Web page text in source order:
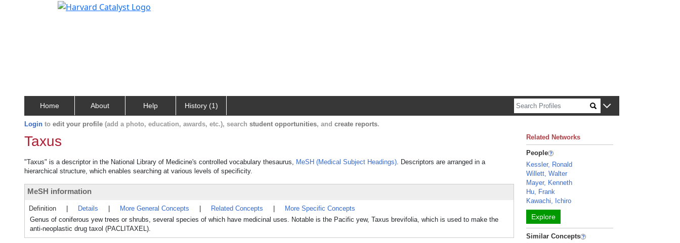
Home About Help History (1)
Login to edit your profile (add a photo, education, awards, etc.), search student opportunities, and create reports.
Taxus
"Taxus" is a descriptor in the National Library of Medicine's controlled vocabulary thesaurus, MeSH (Medical Subject Headings). Descriptors are arranged in a
hierarchical structure, which enables searching at various levels of specificity.
MeSH information
Definition Details More General Concepts Related Concepts
More Specific Concepts
Genus of coniferous yew trees or shrubs, several species of which have medicinal uses. Notable is the Pacific yew, Taxus brevifolia, which is used to make the
anti-neoplastic drug taxol (PACLITAXEL).
Related Networks
People
Kessler, Ronald
Willett, Walter
Mayer, Kenneth
Hu, Frank
Kawachi, Ichiro
Explore
Similar Concepts